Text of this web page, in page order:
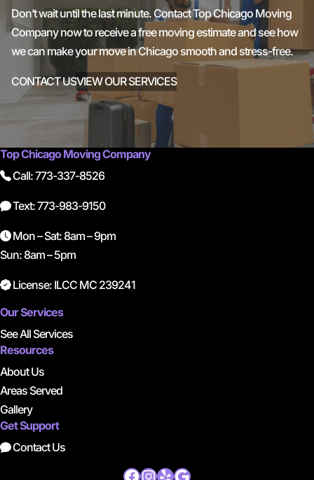
Don’t wait until the last minute. Contact Top Chicago Moving
Company now to receive a free moving estimate and see how
we can make your move in Chicago smooth and stress-free.
CONTACT USVIEW OUR SERVICES
Top Chicago Moving Company
Call: 773-337-8526
Text: 773-983-9150
Mon – Sat: 8am – 9pm
Sun: 8am – 5pm
License: ILCC MC 239241
Our Services
See All Services
Resources
About Us
Areas Served
Gallery
Get Support
Contact Us
Facebook
Instagram
YelpGoogle